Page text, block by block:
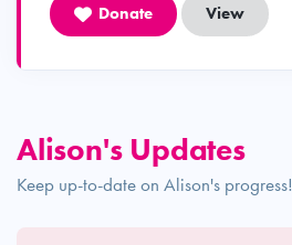
Donate View
Alison's Updates
Keep up-to-date on Alison's progress!